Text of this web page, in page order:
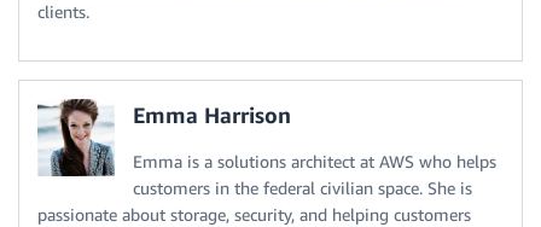
clients.
Emma Harrison
Emma is a solutions architect at AWS who helps
customers in the federal civilian space. She is
passionate about storage, security, and helping customers